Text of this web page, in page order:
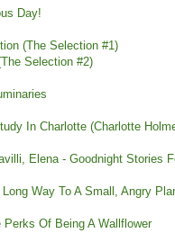
Day!
(The Selection #1)
Selection #2)
In Charlotte (Charlotte
Elena - Goodnight Stories
Way To A Small, Angry
Of Being A Wallflower